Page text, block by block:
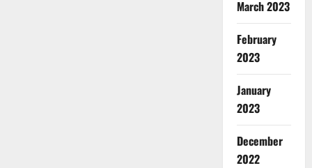
March 2023
February
2023
January
2023
December
2022